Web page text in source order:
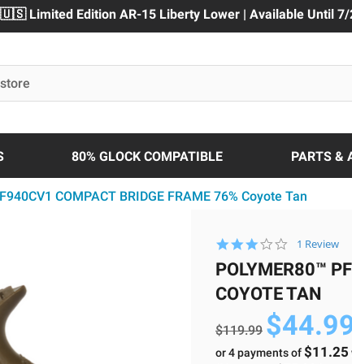
🇺🇸 Limited Edition AR-15 Liberty Lower | Available Until 7/
80% GLOCK COMPATIBLE PARTS &
COMPACT BRIDGE FRAME 76% Coyote Tan
3.0
rating
1 Review
POLYMER80™
COYOTE TAN
$119.99
or 4 payments of$11.25